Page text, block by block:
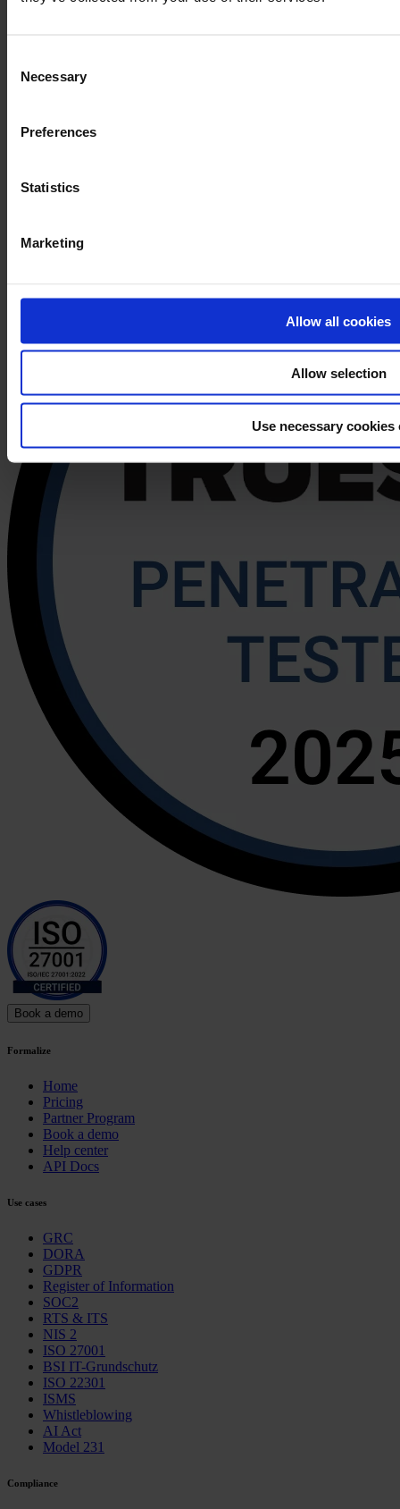
Selection
Necessary
Preferences
Statistics
Marketing
Allow all cookies
Allow selection
Use necessary cookies
Book a demo
Formalize
Home
Pricing
Partner Program
Book a demo
Help center
API Docs
Use cases
GRC
DORA
GDPR
Register of Information
SOC2
RTS & ITS
NIS 2
ISO 27001
BSI IT-Grundschutz
ISO 22301
ISMS
Whistleblowing
AI Act
Model 231
Compliance